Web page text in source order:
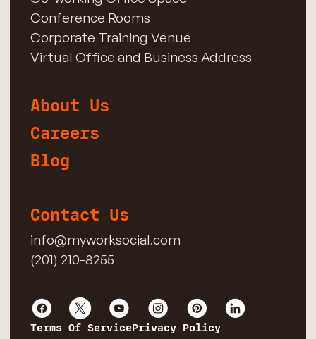
Conference Rooms
Corporate Training Venue
Virtual Office and Business Address
About Us
Careers
Blog
Contact Us
info@myworksocial.com
(201) 210-8255
Terms Of ServicePrivacy Policy